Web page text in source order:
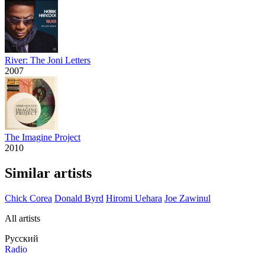
River: The Joni Letters
2007
The Imagine Project
2010
Similar artists
Chick Corea Donald Byrd Hiromi Uehara Joe Zawinul
All artists
Русский
Radio